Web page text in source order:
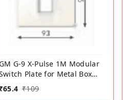
GM G-9 X-Pulse 1M Modular
Plate for Metal Box
��? White | GM 1 Module
Cover Plate
₹65.4 ₹109